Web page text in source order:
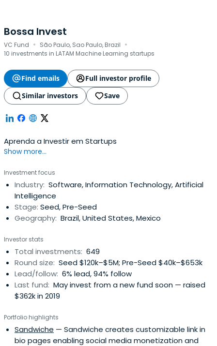
Bossa Invest
VC Fund · São Paulo, Sao Paulo, Brazil ·
10 investments in LATAM Machine Learning startups
Find emails
Full investor profile
Similar investors
Save
Aprenda a Investir em Startups
Show more...
Investment focus
Industry: Software, Information Technology, Artificial
Intelligence
Stage: Seed, Pre-Seed
Geography: Brazil, United States, Mexico
Investor stats
Total investments: 649
Round size: Seed $120k–$5M; Pre-Seed $40k–$653k
Lead/follow: 6% lead, 94% follow
Last fund: May invest from a new fund soon — raised
$362k in 2019
Portfolio highlights
Sandwiche — Sandwiche creates customizable link in
bio pages enabling social media monetization and